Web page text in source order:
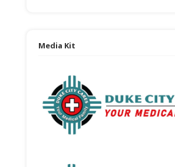
Media Kit